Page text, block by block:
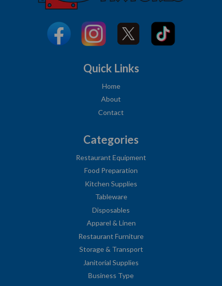
Quick Links
Home
About
Contact
Categories
Restaurant Equipment
Food Preparation
Kitchen Supplies
Tableware
Disposables
Apparel & Linen
Restaurant Furniture
Storage & Transport
Janitorial Supplies
Business Type